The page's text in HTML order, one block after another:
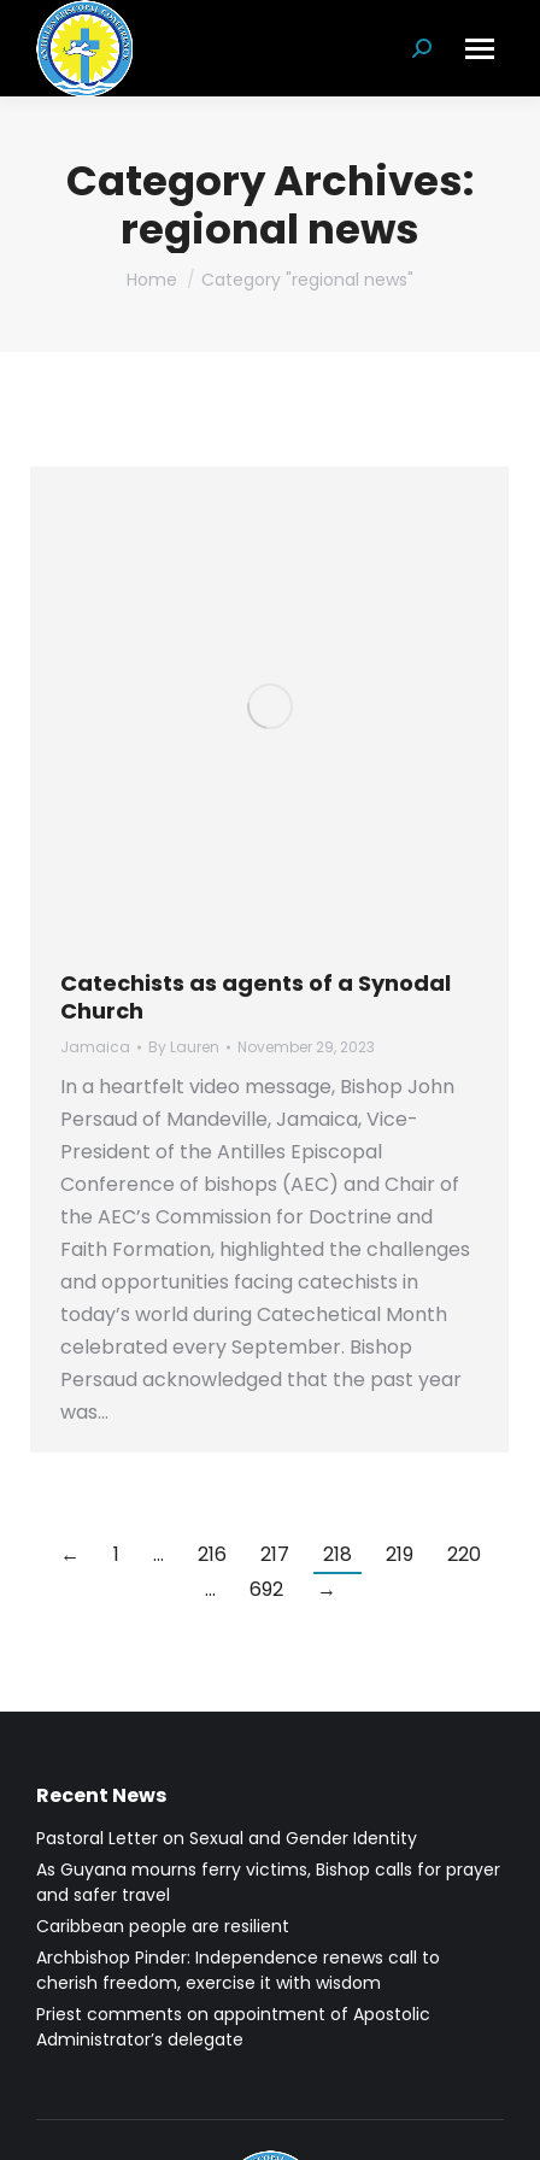
Search:
Category Archives:
regional news
You are here:
Home Category "regional news"
Catechists as agents of a Synodal
Church
Jamaica By Lauren November 29, 2023
In a heartfelt video message, Bishop John
Persaud of Mandeville, Jamaica, Vice-
President of the Antilles Episcopal
Conference of bishops (AEC) and Chair of
the AEC’s Commission for Doctrine and
Faith Formation, highlighted the challenges
and opportunities facing catechists in
today’s world during Catechetical Month
celebrated every September. Bishop
Persaud acknowledged that the past year
was…
← 1 … 216 217 218 219
220
…
692 →
Recent News
Pastoral Letter on Sexual and Gender Identity
As Guyana mourns ferry victims, Bishop calls for prayer
and safer travel
Caribbean people are resilient
Archbishop Pinder: Independence renews call to
cherish freedom, exercise it with wisdom
Priest comments on appointment of Apostolic
Administrator’s delegate